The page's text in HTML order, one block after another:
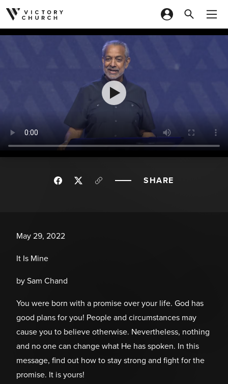
Skip to content
SHARE
May 29, 2022
It Is Mine
by Sam Chand
You were born with a promise over your life. God has
good plans for you! People and circumstances may
cause you to believe otherwise. Nevertheless, nothing
and no one can change what He has spoken. In this
message, find out how to stay strong and fight for the
promise. It is yours!